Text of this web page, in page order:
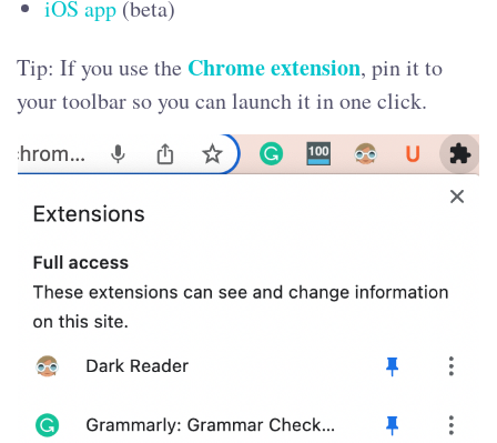
iOS app (beta)
Tip: If you use the Chrome extension, pin it to
your toolbar so you can launch it in one click.